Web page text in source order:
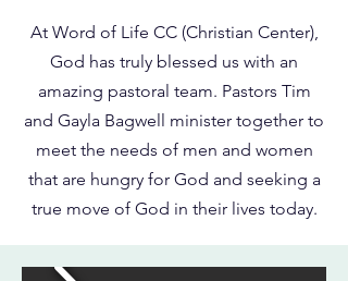
At Word of Life CC (Christian Center),
God has truly blessed us with an
amazing pastoral team. Pastors Tim
and Gayla Bagwell minister together to
meet the needs of men and women
that are hungry for God and seeking a
true move of God in their lives today.